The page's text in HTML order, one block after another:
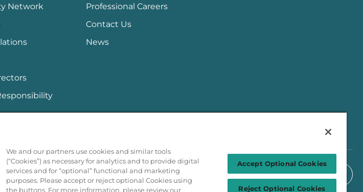
Network
Professional Careers
Contact Us
News
Policy Notice of Privacy Practices
We and our partners use cookies and similar tools
(“Cookies”) as necessary for analytics and to provide digital
services and for “optional” functional and marketing
purposes. Please accept or reject optional Cookies using
the buttons. For more information, please review our
Accept Optional Cookies
Reject Optional Cookies